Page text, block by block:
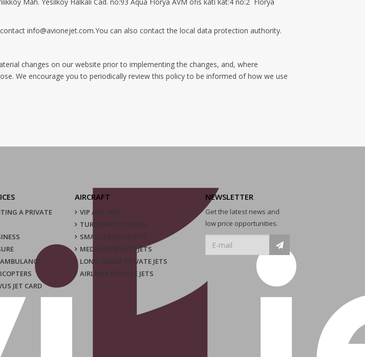
info@avionejet.com.You can also contact the local data protection authority.
changes on our website prior to implementing the changes, and, where
We encourage you to periodically review this policy to be informed of how we use
A PRIVATE
JET CARD
AIRCRAFT
VIP AIRLINER
TURBOPROP PLANES
SMALL PRIVATE JETS
MEDIUM PRIVATE JETS
LONG RANGE PRIVATE JETS
AIRLINER PRIVATE JETS
NEWSLETTER
Get the latest news and
low price opportunities.